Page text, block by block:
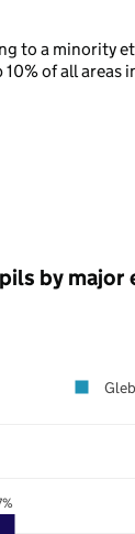
to a minority
of all areas
by major